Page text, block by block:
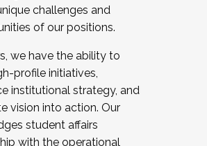
challenges and
of our positions.
we have the ability to
profile initiatives,
institutional strategy, and
vision into action. Our
student affairs
with the operational